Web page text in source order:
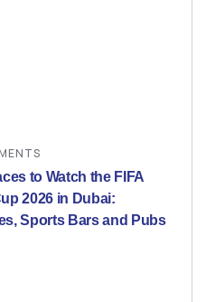
to Watch the FIFA
2026 in Dubai:
Sports Bars and Pubs